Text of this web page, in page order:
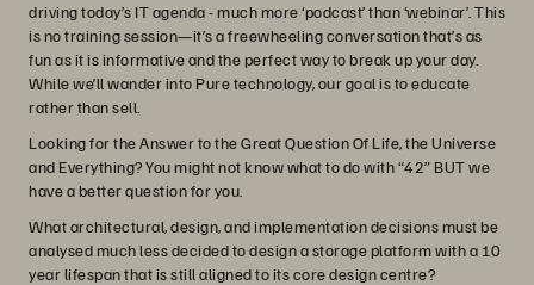
driving today’s IT agenda - much more ‘podcast’ than ‘webinar’. This
is no training session—it’s a freewheeling conversation that’s as
fun as it is informative and the perfect way to break up your day.
While we’ll wander into Pure technology, our goal is to educate
rather than sell.
Looking for the Answer to the Great Question Of Life, the Universe
and Everything? You might not know what to do with “42” BUT we
have a better question for you.
What architectural, design, and implementation decisions must be
analysed much less decided to design a storage platform with a 10
year lifespan that is still aligned to its core design centre?